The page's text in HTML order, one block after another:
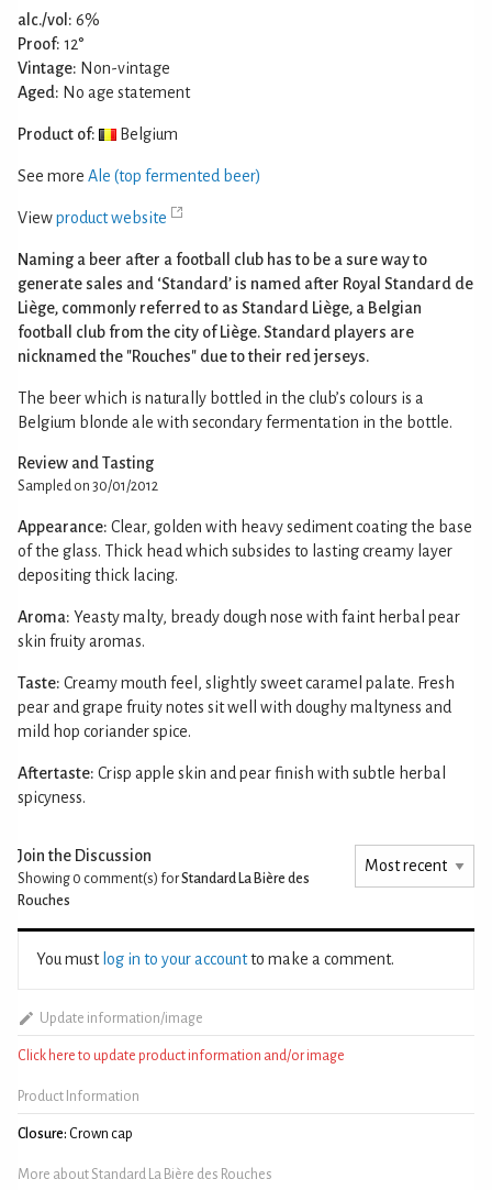
alc./vol: 6%
Proof: 12°
Vintage: Non-vintage
Aged: No age statement
Product of: Belgium
See more Ale (top fermented beer)
Viewproduct website
Naming a beer after a football club has to be a sure way to
generate sales and ‘Standard’ is named after Royal Standard de
Liège, commonly referred to as Standard Liège, a Belgian
football club from the city of Liège. Standard players are
nicknamed the "Rouches" due to their red jerseys.
The beer which is naturally bottled in the club’s colours is a
Belgium blonde ale with secondary fermentation in the bottle.
Review and Tasting
Sampled on 30/01/2012
Appearance: Clear, golden with heavy sediment coating the base
of the glass. Thick head which subsides to lasting creamy layer
depositing thick lacing.
Aroma: Yeasty malty, bready dough nose with faint herbal pear
skin fruity aromas.
Taste: Creamy mouth feel, slightly sweet caramel palate. Fresh
pear and grape fruity notes sit well with doughy maltyness and
mild hop coriander spice.
Aftertaste: Crisp apple skin and pear finish with subtle herbal
spicyness.
Join the Discussion
Showing 0 comment(s) forStandard La Bière des
Rouches
You must log in to your accountto make a comment.
Update information/image
Click here to update product information and/or image
Product Information
Closure: Crown cap
More about Standard La Bière des Rouches